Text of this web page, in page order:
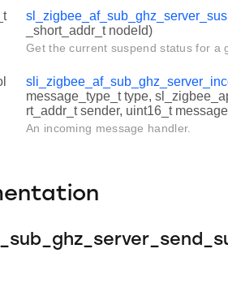
_short_addr_t nodeId)
Get the current suspend status for a
message_type_t type,
rt_addr_t sender, uint16_t
An incoming message handler.